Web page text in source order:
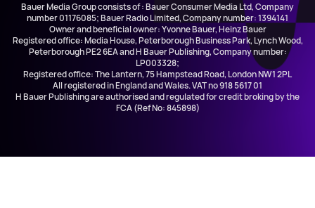
Bauer Media Group consists of : Bauer Consumer Media Ltd, Company
number 01176085; Bauer Radio Limited, Company number: 1394141
Owner and beneficial owner: Yvonne Bauer, Heinz Bauer
Registered office: Media House, Peterborough Business Park, Lynch Wood,
Peterborough PE2 6EA and H Bauer Publishing, Company number:
LP003328;
Registered office: The Lantern, 75 Hampstead Road, London NW1 2PL
All registered in England and Wales. VAT no 918 5617 01
H Bauer Publishing are authorised and regulated for credit broking by the
FCA (Ref No: 845898)